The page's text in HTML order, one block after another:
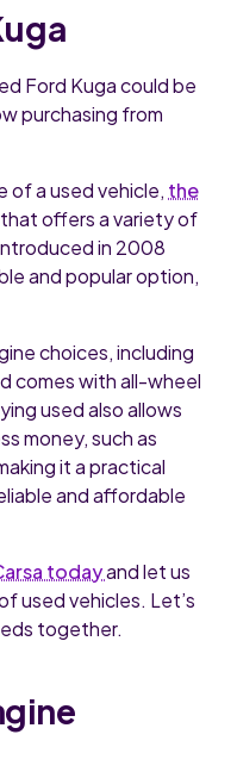
Ford Kuga could be
purchasing from
of a used vehicle, the
offers a variety of
in 2008
and popular option,
choices, including
comes with all-wheel
used also allows
money, such as
it a practical
and affordable
todayand let us
used vehicles. Let’s
together.